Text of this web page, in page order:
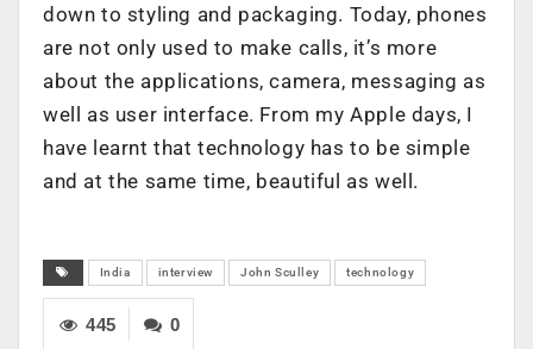
down to styling and packaging. Today, phones
are not only used to make calls, it’s more
about the applications, camera, messaging as
well as user interface. From my Apple days, I
have learnt that technology has to be simple
and at the same time, beautiful as well.
India interview John Sculley technology
0
445